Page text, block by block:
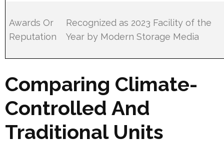
Awards Or
Reputation
Recognized as 2023 Facility of the
Year by Modern Storage Media
Comparing Climate-
Controlled And
Traditional Units